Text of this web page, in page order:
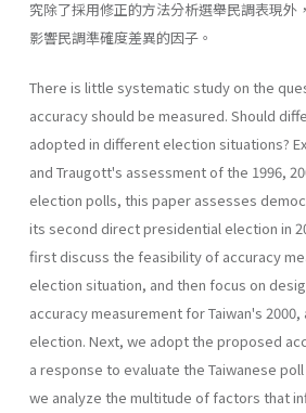
究除了採用修正的方法分析選舉民調表現外
影響民調準確度差異的因子。
There is little systematic study on the
accuracy should be measured. Should
adopted in different election situations?
and Traugott's assessment of the 1996,
election polls, this paper assesses
its second direct presidential election in
first discuss the feasibility of accuracy
election situation, and then focus on
accu­racy measurement for Taiwan's
election. Next, we adopt the proposed
a response to evaluate the Taiwanese
we analyze the multitude of fac­tors that